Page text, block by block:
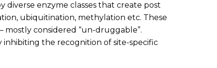
enzyme classes that create post
ubiquitination, methylation etc. These
mostly considered “un-druggable”.
the recognition of site-specific